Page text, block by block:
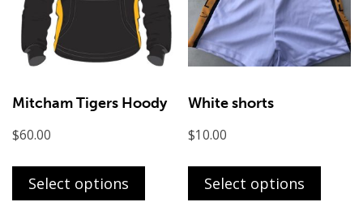
chosen
on
the
page
Mitcham Tigers Hoody
$60.00
Select options
This
has
White shorts
$10.00
Select options
This
has